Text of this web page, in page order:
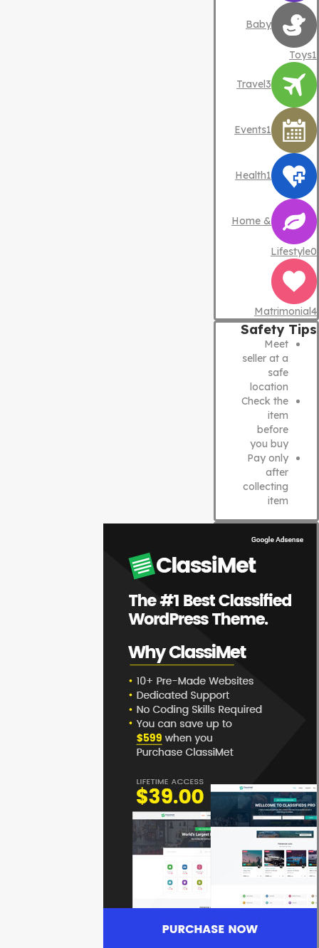
Baby
Toys1
Travel3
Events1
Health1
Home &
Lifestyle0
Matrimonial4
Safety Tips
Meet
seller at a
safe
location
Check the
item
before
you buy
Pay only
after
collecting
item